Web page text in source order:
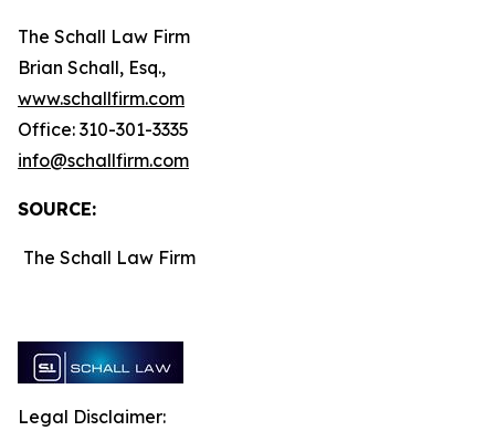
The Schall Law Firm
Brian Schall, Esq.,
www.schallfirm.com
Office: 310-301-3335
info@schallfirm.com
SOURCE:
The Schall Law Firm
Legal Disclaimer: